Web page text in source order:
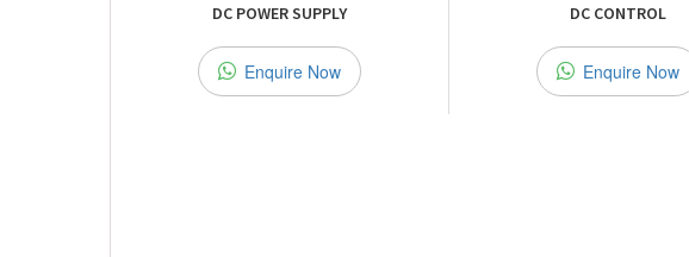
DC POWER SUPPLY
Enquire Now
DC CONTROL
Enquire Now